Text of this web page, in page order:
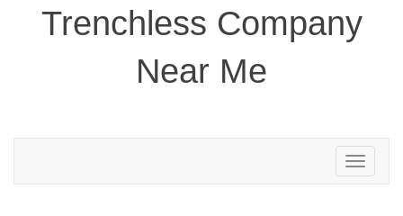
Trenchless Company
Near Me
Toggle
navigation